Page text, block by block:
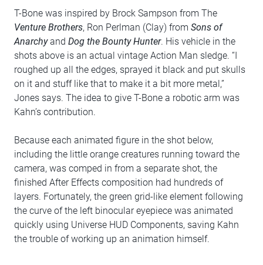
T-Bone was inspired by Brock Sampson from The
Venture Brothers, Ron Perlman (Clay) from Sons of
Anarchyand Dog the Bounty Hunter. His vehicle in the
shots above is an actual vintage Action Man sledge. “I
roughed up all the edges, sprayed it black and put skulls
on it and stuff like that to make it a bit more metal,”
Jones says. The idea to give T-Bone a robotic arm was
Kahn’s contribution.
Because each animated figure in the shot below,
including the little orange creatures running toward the
camera, was comped in from a separate shot, the
finished After Effects composition had hundreds of
layers. Fortunately, the green grid-like element following
the curve of the left binocular eyepiece was animated
quickly using Universe HUD Components, saving Kahn
the trouble of working up an animation himself.